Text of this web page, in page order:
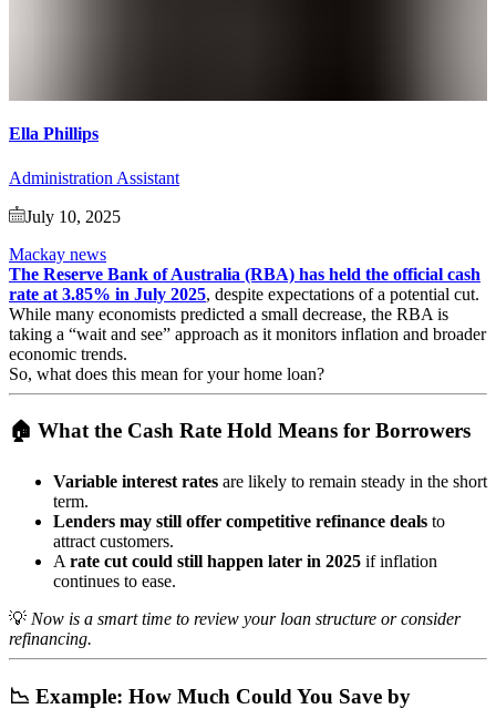
Ella Phillips
Administration Assistant
July 10, 2025
Mackay news
The Reserve Bank of Australia (RBA) has held the official cash
rate at 3.85% in July 2025, despite expectations of a potential cut.
While many economists predicted a small decrease, the RBA is
taking a “wait and see” approach as it monitors inflation and broader
economic trends.
So, what does this mean for your home loan?
🏠 What the Cash Rate Hold Means for Borrowers
Variable interest rates are likely to remain steady in the short
term.
Lenders may still offer competitive refinance deals to
attract customers.
A rate cut could still happen later in 2025 if inflation
continues to ease.
💡 Now is a smart time to review your loan structure or consider
refinancing.
📉 Example: How Much Could You Save by